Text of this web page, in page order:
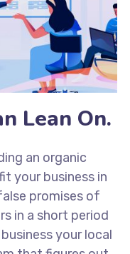
Lean On.
an organic
your business in
promises of
in a short period
your local